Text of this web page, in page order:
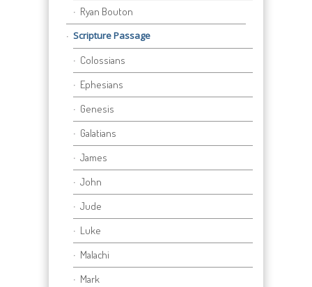
Ryan Bouton
Scripture Passage
Colossians
Ephesians
Genesis
Galatians
James
John
Jude
Luke
Malachi
Mark